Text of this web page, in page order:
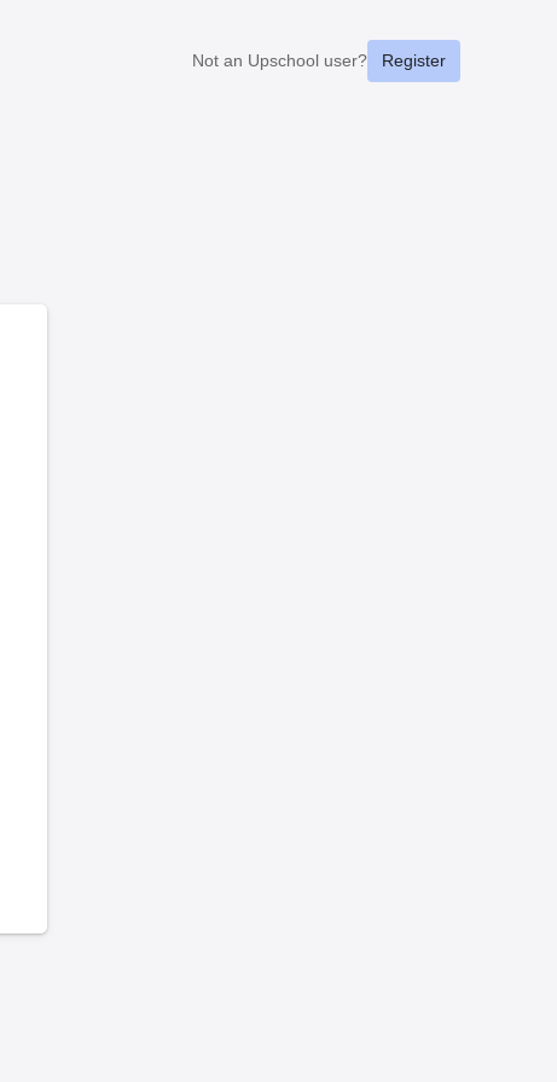
Not an Upschool user? Register